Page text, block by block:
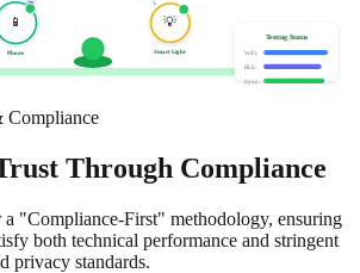
📱
Phone
💡
Smart Light
Testing Status
WiFi:
BLE:
Sync:
Compliance
Through Compliance
a "Compliance-First" methodology, ensuring
both technical performance and stringent
privacy standards.